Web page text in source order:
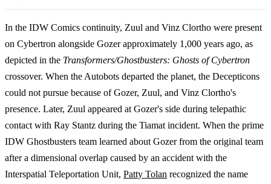
In the IDW Comics continuity, Zuul and Vinz Clortho were present
on Cybertron alongside Gozer approximately 1,000 years ago, as
depicted in the Transformers/Ghostbusters: Ghosts of Cybertron
crossover. When the Autobots departed the planet, the Decepticons
could not pursue because of Gozer, Zuul, and Vinz Clortho's
presence. Later, Zuul appeared at Gozer's side during telepathic
contact with Ray Stantz during the Tiamat incident. When the prime
IDW Ghostbusters team learned about Gozer from the original team
after a dimensional overlap caused by an accident with the
Interspatial Teleportation Unit, Patty Tolan recognized the name